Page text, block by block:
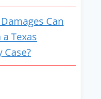
Can
Texas